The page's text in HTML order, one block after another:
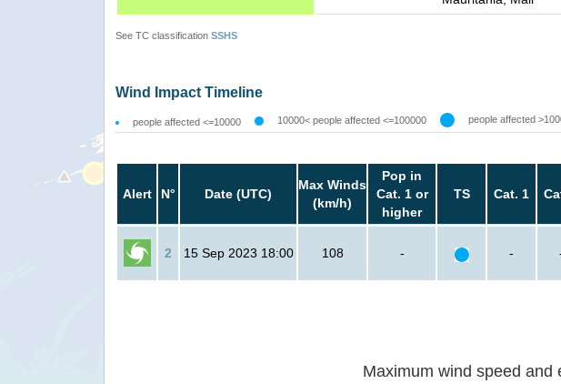
See TC classification SSHS
Wind Impact Timeline
people affected <=10000 10000< people affected <=100000 people affected
Alert N° Date (UTC)
Max Winds
(km/h)
Pop in
Cat. 1 or
higher
TS Cat. 1
2 15 Sep 2023 18:00 108 - -
Maximum wind speed and